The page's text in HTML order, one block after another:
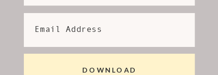
DOWNLOAD
Email Address